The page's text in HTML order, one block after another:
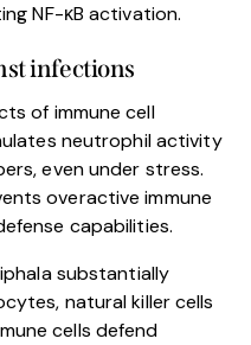
NF-κB activation.
infections
of immune cell
neutrophil activity
even under stress.
overactive immune
capabilities.
substantially
natural killer cells
cells defend